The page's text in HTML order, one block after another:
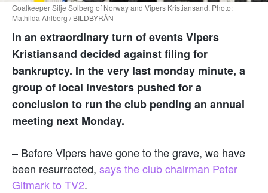
Goalkeeper Silje Solberg of Norway and Vipers Kristiansand. Photo:
Mathilda Ahlberg / BILDBYRÅN
In an extraordinary turn of events Vipers
Kristiansand decided against filing for
bankruptcy. In the very last monday minute, a
group of local investors pushed for a
conclusion to run the club pending an annual
meeting next Monday.
– Before Vipers have gone to the grave, we have
been resurrected, says the club chairman Peter
Gitmark to TV2.